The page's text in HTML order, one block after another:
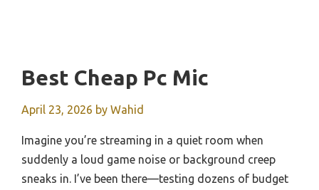
Best Cheap Pc Mic
April 23, 2026 by Wahid
Imagine you’re streaming in a quiet room when
suddenly a loud game noise or background creep
sneaks in. I’ve been there—testing dozens of budget